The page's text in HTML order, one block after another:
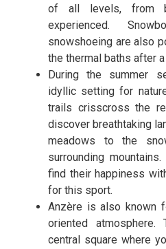
of all levels, from
experienced.
snowshoeing are also
the thermal baths after
During the summer
idyllic setting for
trails crisscross the
discover breathtaking
meadows to the
surrounding
find their happiness
for this sport.
Anzère is also known
oriented
central square where